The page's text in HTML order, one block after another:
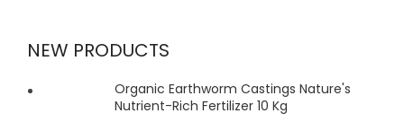
NEW PRODUCTS
Organic Earthworm Castings Nature's
Nutrient-Rich Fertilizer 10 Kg